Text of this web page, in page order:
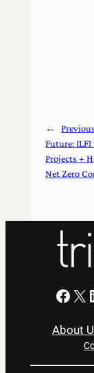
←
Future:
Projects +
Net Zero
Facebook X
About